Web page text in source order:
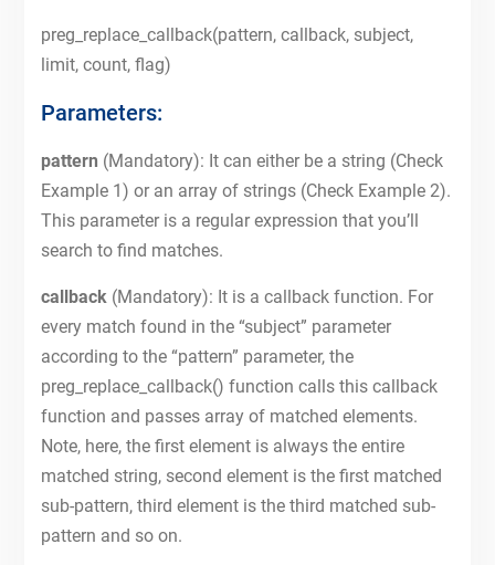
preg_replace_callback(pattern, callback, subject,
limit, count, flag)
Parameters:
pattern (Mandatory): It can either be a string (Check
Example 1) or an array of strings (Check Example 2).
This parameter is a regular expression that you’ll
search to find matches.
callback(Mandatory): It is a callback function. For
every match found in the “subject” parameter
according to the “pattern” parameter, the
preg_replace_callback() function calls this callback
function and passes array of matched elements.
Note, here, the first element is always the entire
matched string, second element is the first matched
sub-pattern, third element is the third matched sub-
pattern and so on.